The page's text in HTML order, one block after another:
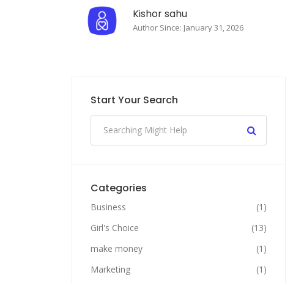
Kishor sahu
Author Since: January 31, 2026
Start Your Search
Categories
Business
(1)
Girl's Choice
(13)
make money
(1)
Marketing
(1)